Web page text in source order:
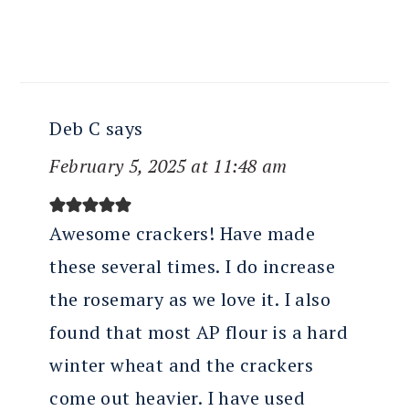
Deb C says
February 5, 2025 at 11:48 am
Awesome crackers! Have made
these several times. I do increase
the rosemary as we love it. I also
found that most AP flour is a hard
winter wheat and the crackers
come out heavier. I have used